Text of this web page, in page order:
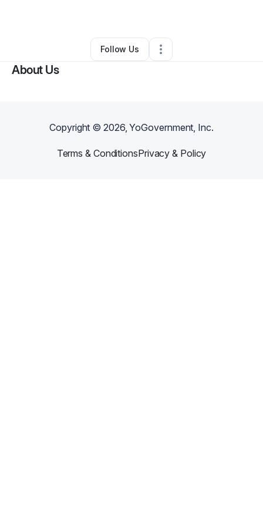
Other•New Bern,NC•0 Connections
Follow Us
About Us
Copyright ©2026, YoGovernment, Inc.
Terms & ConditionsPrivacy & Policy